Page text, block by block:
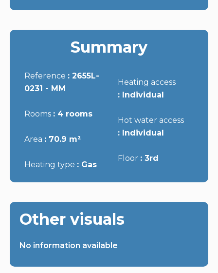
Summary
Reference
2655L-
0231 - MM
Rooms 4 rooms
Area 70.9 m²
Heating type Gas
Heating access
Individual
Hot water access
Individual
Floor 3rd
Other visuals
No information available